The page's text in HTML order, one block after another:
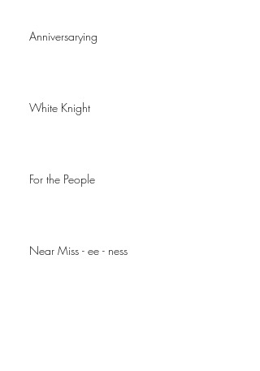
Anniversarying
White Knight
For the People
Near Miss - ee - ness